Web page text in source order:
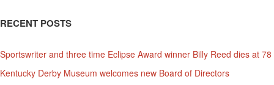
RECENT POSTS
Sportswriter and three time Eclipse Award winner Billy Reed dies at 78
Kentucky Derby Museum welcomes new Board of Directors